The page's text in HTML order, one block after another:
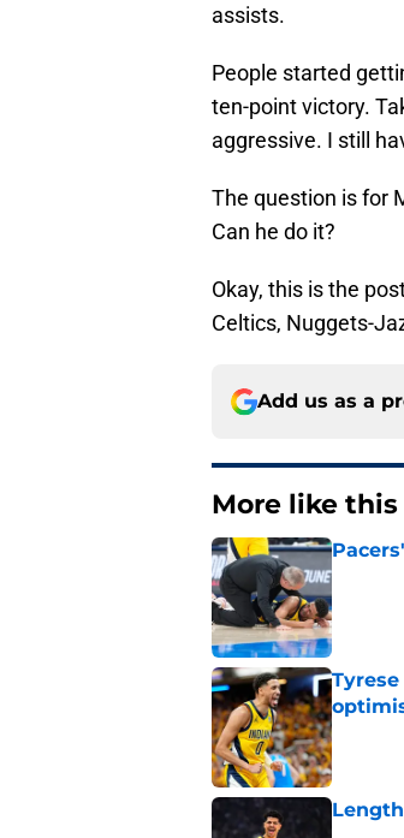
assists.
People started
ten-point victory.
aggressive. I still
The question is for
Can he do it?
Okay, this is the
Celtics, Nuggets-
Add us as a
More like this